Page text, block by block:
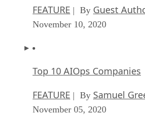
FEATURE | By Guest
November 10, 2020
Top 10 AIOps Companies
FEATURE | By Samuel
November 05, 2020